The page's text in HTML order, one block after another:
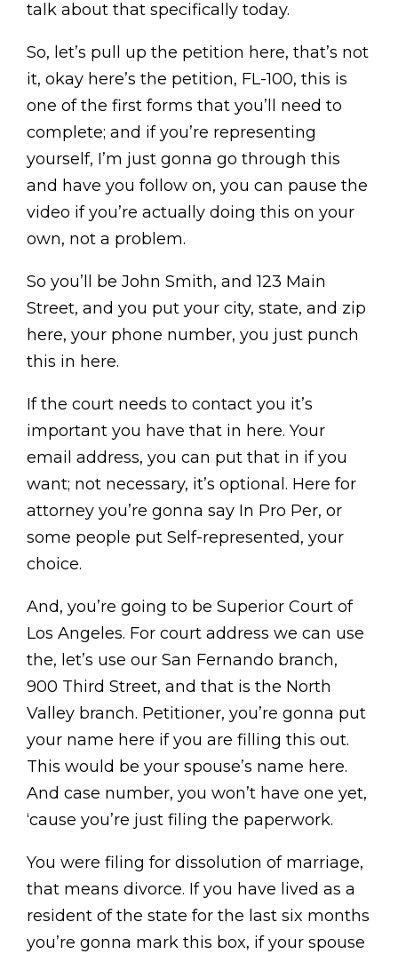
talk about that specifically today.
So, let’s pull up the petition here, that’s not
it, okay here’s the petition, FL-100, this is
one of the first forms that you’ll need to
complete; and if you’re representing
yourself, I’m just gonna go through this
and have you follow on, you can pause the
video if you’re actually doing this on your
own, not a problem.
So you’ll be John Smith, and 123 Main
Street, and you put your city, state, and zip
here, your phone number, you just punch
this in here.
If the court needs to contact you it’s
important you have that in here. Your
email address, you can put that in if you
want; not necessary, it’s optional. Here for
attorney you’re gonna say In Pro Per, or
some people put Self-represented, your
choice.
And, you’re going to be Superior Court of
Los Angeles. For court address we can use
the, let’s use our San Fernando branch,
900 Third Street, and that is the North
Valley branch. Petitioner, you’re gonna put
your name here if you are filling this out.
This would be your spouse’s name here.
And case number, you won’t have one yet,
‘cause you’re just filing the paperwork.
You were filing for dissolution of marriage,
that means divorce. If you have lived as a
resident of the state for the last six months
you’re gonna mark this box, if your spouse